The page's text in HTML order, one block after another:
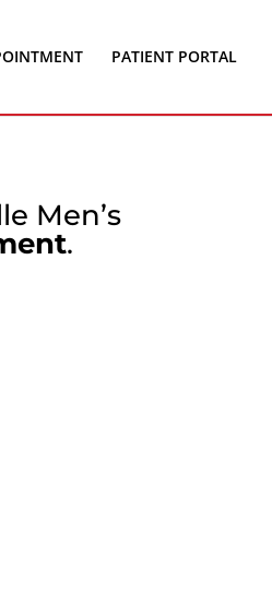
PATIENT PORTAL
Men’s
.